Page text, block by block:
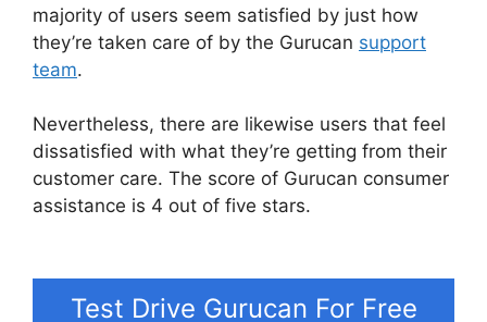
majority of users seem satisfied by just how
they’re taken care of by the Gurucan support
team.
Nevertheless, there are likewise users that feel
dissatisfied with what they’re getting from their
customer care. The score of Gurucan consumer
assistance is 4 out of five stars.
Test Drive Gurucan For Free